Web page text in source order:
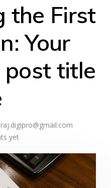
the First
Your
title
yet